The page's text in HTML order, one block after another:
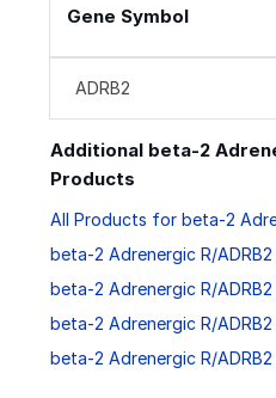
Gene Symbol
ADRB2
Additional beta-2
Products
All Products for beta-2
beta-2 Adrenergic R/ADRB2
beta-2 Adrenergic R/ADRB2
beta-2 Adrenergic R/
beta-2 Adrenergic R/